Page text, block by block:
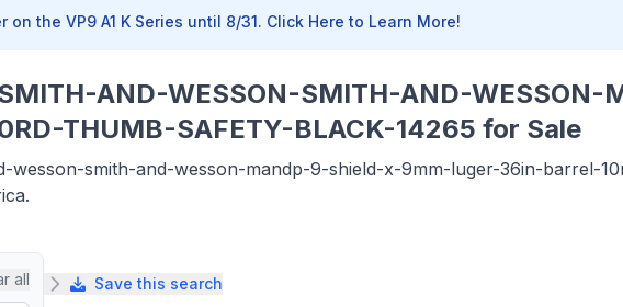
on the VP9 A1 K Series until 8/31. Click Here to Learn More!
AND-WESSON-SMITH-AND-
THUMB-SAFETY-BLACK-14265 for Sale
wesson-smith-and-wesson-mandp-9-shield-x-9mm-luger-36in-barrel-
all Save this search